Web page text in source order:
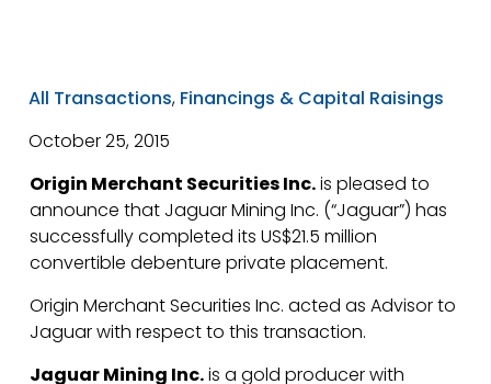
All Transactions, Financings & Capital Raisings
October 25, 2015
Origin Merchant Securities Inc.is pleased to
announce that Jaguar Mining Inc. (“Jaguar”) has
successfully completed its US$21.5 million
convertible debenture private placement.
Origin Merchant Securities Inc. acted as Advisor to
Jaguar with respect to this transaction.
Jaguar Mining Inc.is a gold producer with